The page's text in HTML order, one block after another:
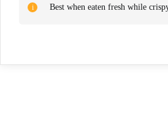
Best when eaten fresh while